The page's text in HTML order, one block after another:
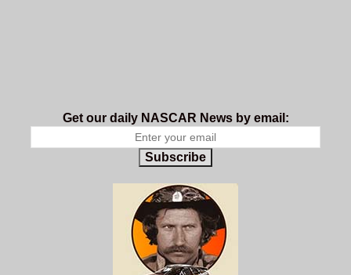
Get our daily NASCAR News by email:
Subscribe